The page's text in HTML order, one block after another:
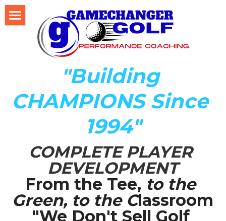
"Building
CHAMPIONS Since
1994"
COMPLETE PLAYER
DEVELOPMENT
From the Tee, to the
Green, to the Classroom
"We Don't Sell Golf
Home
About Us
The Development LAB
Player Development Index (PDI)
Mental Game DISC Profile
Coach K's Foundation
Our Team